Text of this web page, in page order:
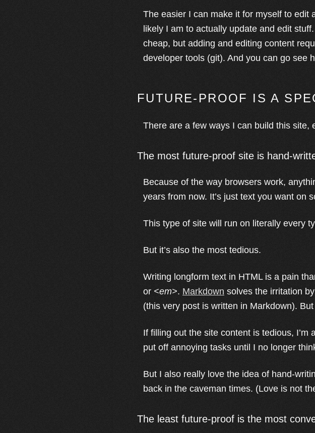
The easier I can make it for myself to edit
likely I am to actually update and edit
cheap, but adding and editing content
developer tools (git). And you can go see
FUTURE-PROOF IS A
There are a few ways I can build this site,
The most future-proof site is hand-
Because of the way browsers work,
years from now. It’s just text you want on
This type of site will run on literally every
But it’s also the most tedious.
Writing longform text in HTML is a pain
or <em>. Markdown solves the irritation
(this very post is written in Markdown).
If filling out the site content is tedious, I’m
put off annoying tasks until I no longer
But I also really love the idea of hand-
back in the caveman times. (Love is not
The least future-proof is the most